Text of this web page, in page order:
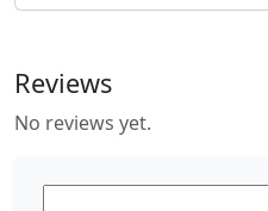
Reviews
No reviews yet.